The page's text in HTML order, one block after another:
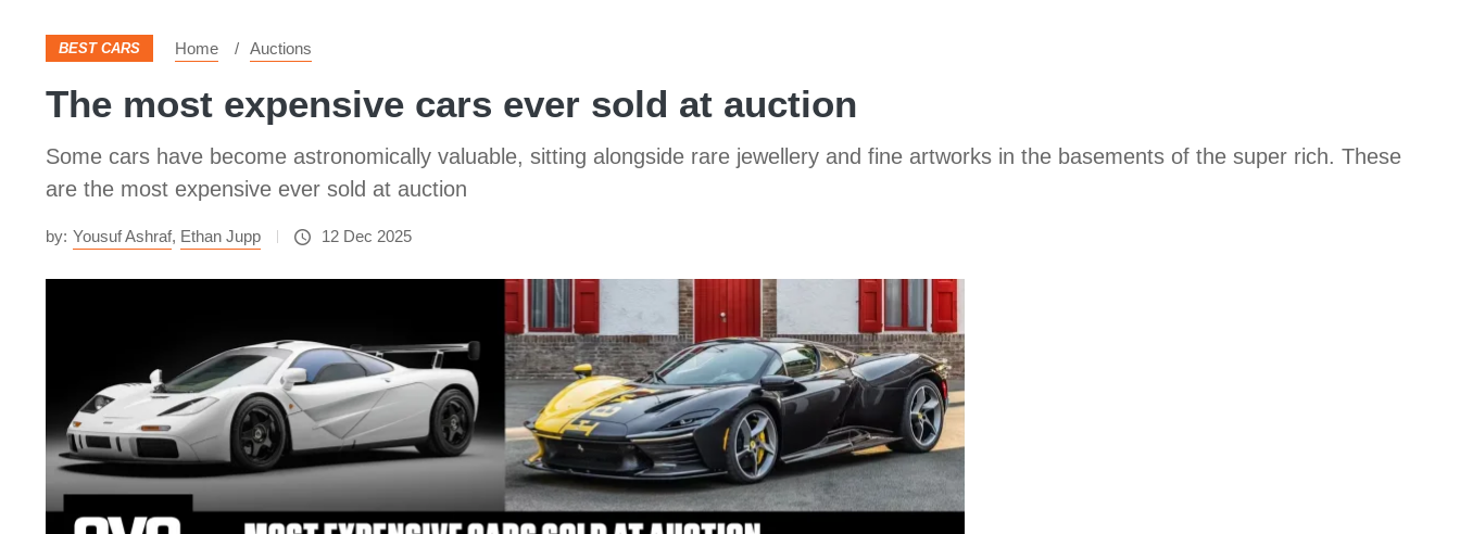
BEST CARS Home Auctions
The most expensive cars ever sold at auction
Some cars have become astronomically valuable, sitting alongside rare jewellery and fine artworks in the basements of the super rich. These
are the most expensive ever sold at auction
by: Yousuf Ashraf, Ethan Jupp 12 Dec 2025